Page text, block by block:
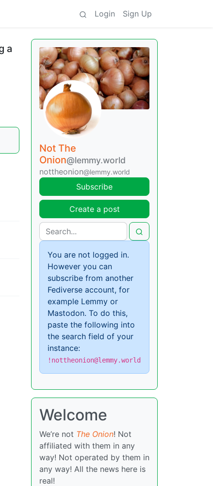
Login Sign Up
a
Not The
Onion@lemmy.world
nottheonion@lemmy.world
Subscribe
Create a post
You are not logged in.
However you can
subscribe from another
Fediverse account, for
example Lemmy or
Mastodon. To do this,
paste the following into
the search field of your
instance:
!nottheonion@lemmy.world
Welcome
We’re not The Onion! Not
affiliated with them in any
way! Not operated by them in
any way! All the news here is
real!